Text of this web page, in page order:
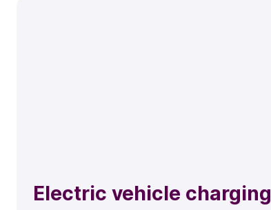
Electric vehicle charging